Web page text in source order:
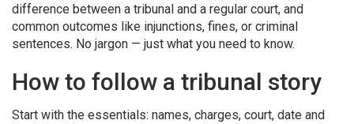
difference between a tribunal and a regular court, and
common outcomes like injunctions, fines, or criminal
sentences. No jargon — just what you need to know.
How to follow a tribunal story
Start with the essentials: names, charges, court, date and